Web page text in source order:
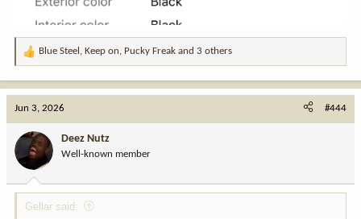
R
n
:
Blue Steel , Keep on, Pucky Freak and 3 others
Jun 3, 2026 #444
Deez Nutz
Well-known member
Gellar said: